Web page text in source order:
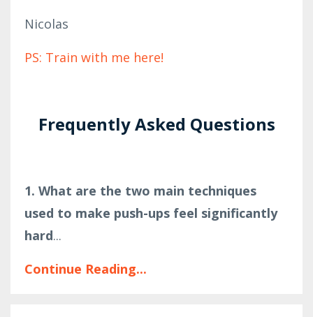
Nicolas
PS: Train with me here!
Frequently Asked Questions
1. What are the two main techniques
used to make push-ups feel significantly
hard...
Continue Reading...